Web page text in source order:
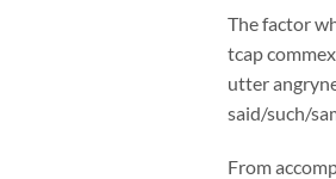
The factor
tcap
utter
said/such/
From